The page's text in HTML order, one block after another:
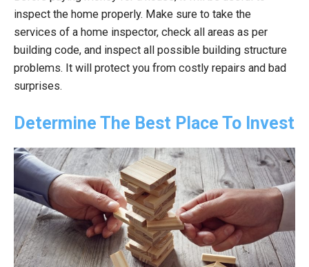
inspect the home properly. Make sure to take the
services of a home inspector, check all areas as per
building code, and inspect all possible building structure
problems. It will protect you from costly repairs and bad
surprises.
Determine The Best Place To Invest